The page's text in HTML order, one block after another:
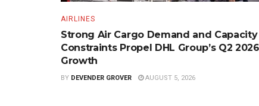
AIRLINES
Strong Air Cargo Demand and Capacity
Constraints Propel DHL Group’s Q2 2026
Growth
BY DEVENDER GROVER AUGUST 5, 2026